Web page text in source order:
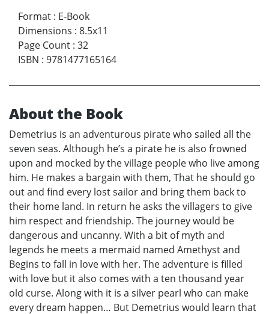
Format : E-Book
Dimensions : 8.5x11
Page Count : 32
ISBN : 9781477165164
About the Book
Demetrius is an adventurous pirate who sailed all the
seven seas. Although he’s a pirate he is also frowned
upon and mocked by the village people who live among
him. He makes a bargain with them, That he should go
out and find every lost sailor and bring them back to
their home land. In return he asks the villagers to give
him respect and friendship. The journey would be
dangerous and uncanny. With a bit of myth and
legends he meets a mermaid named Amethyst and
Begins to fall in love with her. The adventure is filled
with love but it also comes with a ten thousand year
old curse. Along with it is a silver pearl who can make
every dream happen… But Demetrius would learn that